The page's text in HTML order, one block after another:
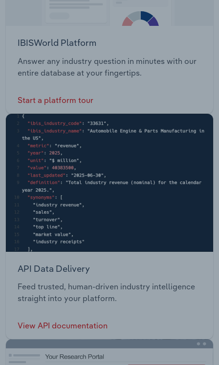
IBISWorld Platform
Answer any industry question in minutes with our
entire database at your fingertips.
Start a platform tour
API Data Delivery
Feed trusted, human-driven industry intelligence
straight into your platform.
View API documentation